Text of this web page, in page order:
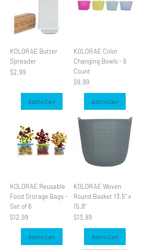
KOLORAE Butter
Spreader
Price
$2.99
Add to Cart
KOLORAE Color
Changing Bowls - 6
Count
Price
$9.99
Add to Cart
KOLORAE Reusable
Food Storage Bags -
Set of 6
Price
$12.99
Add to Cart
KOLORAE Woven
Round Basket 13.5" x
15.8"
Price
$13.99
Add to Cart